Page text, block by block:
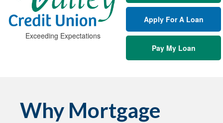
Exceeding Expectations
Apply For A Loan
Pay My Loan
Why Mortgage